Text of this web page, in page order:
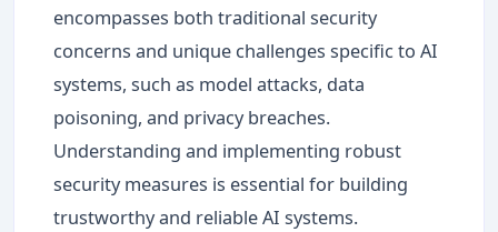
encompasses both traditional security
concerns and unique challenges specific to AI
systems, such as model attacks, data
poisoning, and privacy breaches.
Understanding and implementing robust
security measures is essential for building
trustworthy and reliable AI systems.